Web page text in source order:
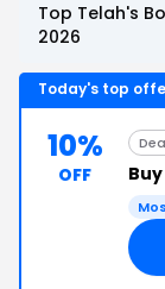
Top Telah's
2026
Today's top
10%
OFF